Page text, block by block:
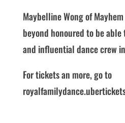
Maybelline Wong of
beyond honoured to be
and influential dance crew
For tickets an more, go to